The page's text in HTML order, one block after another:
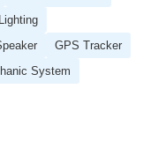
Lighting
GPS Tracker
System